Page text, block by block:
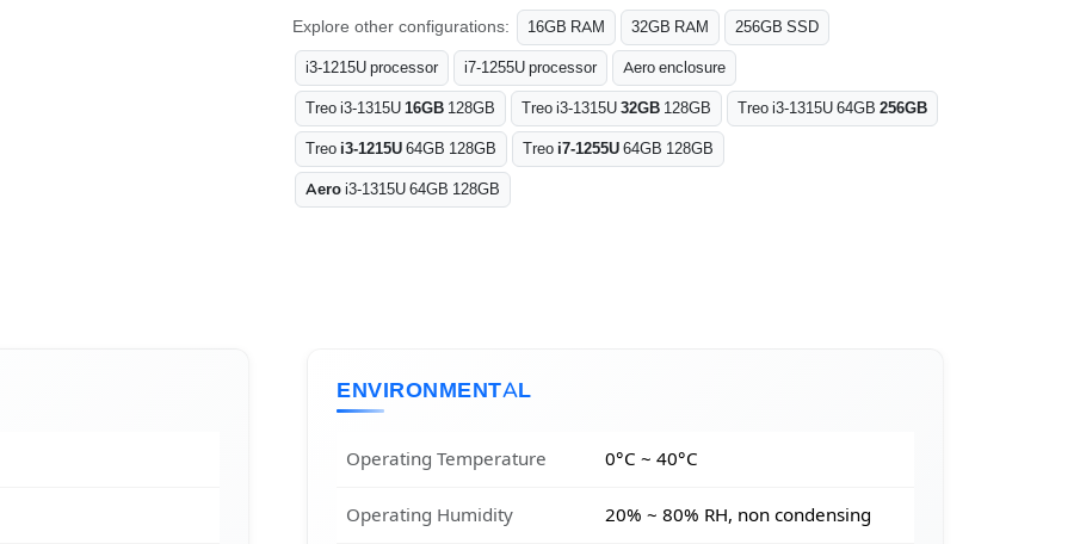
Explore other configurations: 16GB RAM 32GB RAM
256GB SSD
i3-1215U processor
i7-1255U processor
Aero enclosure
Treo i3-1315U16GB 128GB Treo i3-1315U32GB 128GB Treo i3-1315U 64GB 256GB
Treo i3-1215U64GB 128GB Treo i7-1255U64GB 128GB
Aeroi3-1315U 64GB 128GB
ENVIRONMENTAL
Operating Temperature 0°C ~ 40°C
Operating Humidity 20% ~ 80% RH, non condensing